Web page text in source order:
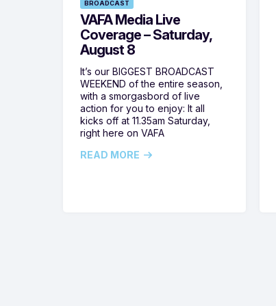
BROADCAST
VAFA Media Live
Coverage – Saturday,
August 8
It’s our BIGGEST BROADCAST
WEEKEND of the entire season,
with a smorgasbord of live
action for you to enjoy: It all
kicks off at 11.35am Saturday,
right here on VAFA
READ MORE